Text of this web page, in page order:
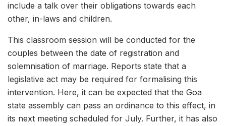
include a talk over their obligations towards each
other, in-laws and children.
This classroom session will be conducted for the
couples between the date of registration and
solemnisation of marriage. Reports state that a
legislative act may be required for formalising this
intervention. Here, it can be expected that the Goa
state assembly can pass an ordinance to this effect, in
its next meeting scheduled for July. Further, it has also